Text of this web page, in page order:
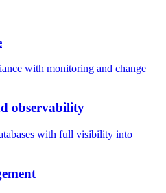
with monitoring and change
observability
with full visibility into